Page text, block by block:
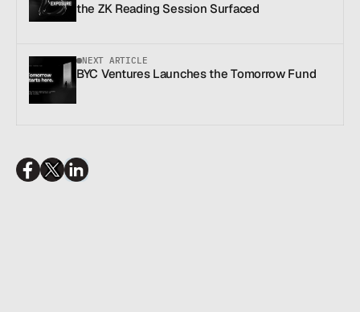
the ZK Reading Session Surfaced
NEXT ARTICLE
BYC Ventures Launches the Tomorrow Fund